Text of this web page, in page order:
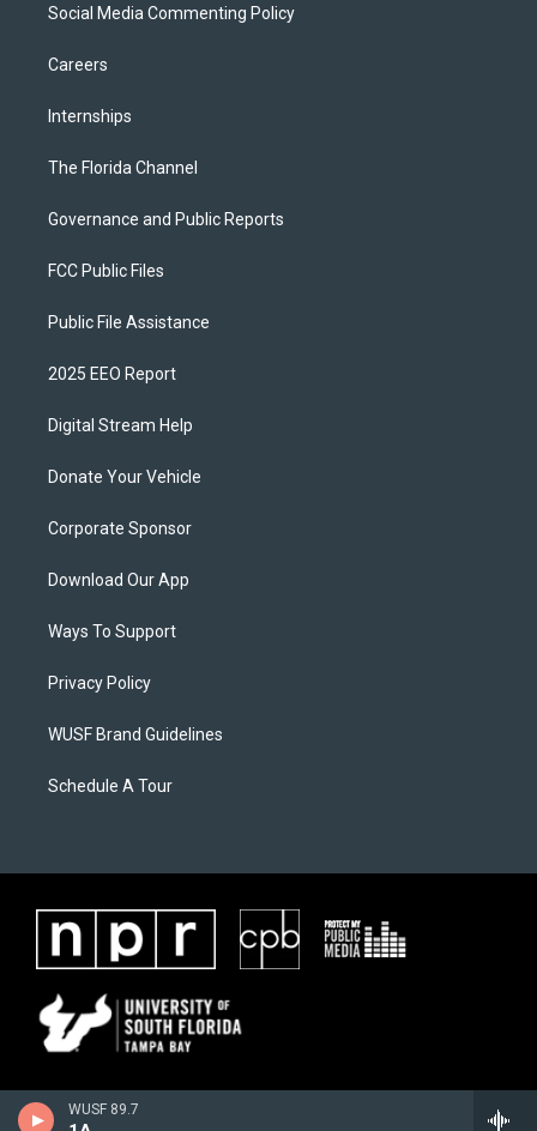
WUSF 89.7
Social Media Commenting Policy
Careers
Internships
The Florida Channel
Governance and Public Reports
FCC Public Files
Public File Assistance
2025 EEO Report
Digital Stream Help
Donate Your Vehicle
Corporate Sponsor
Download Our App
Ways To Support
Privacy Policy
WUSF Brand Guidelines
Schedule A Tour